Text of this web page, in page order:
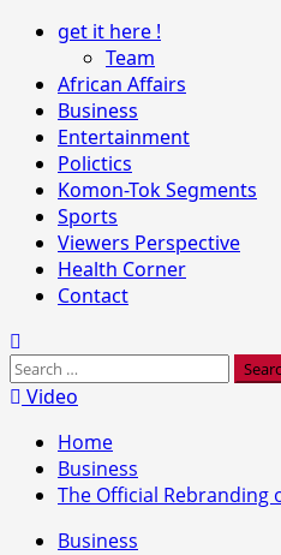
Primaryget it here !
Team
African Affairs
Business
Entertainment
Polictics
Komon-Tok Segments
Sports
Viewers Perspective
Health Corner
Contact
Search
for:Video
Home
Business
The Official Rebranding
Business